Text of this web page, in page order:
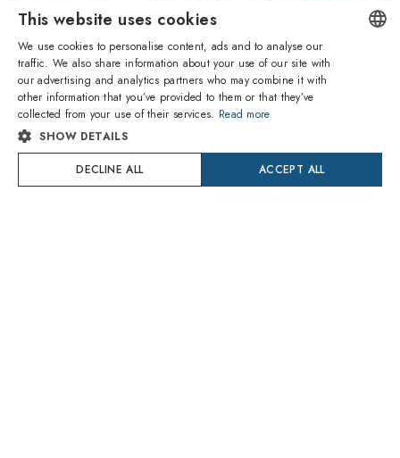
ENGLISH
FRENCH
This website uses cookies
We use cookies to personalise content, ads and to analyse our
traffic. We also share information about your use of our site with
our advertising and analytics partners who may combine it with
other information that you’ve provided to them or that they’ve
collected from your use of their services. Read more
SHOW DETAILS
ACCEPT ALL
DECLINE ALL